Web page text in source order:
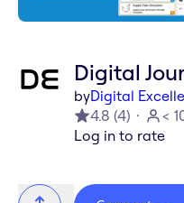
Digital
byDigital
4.8 (4)
<
Log in to rate